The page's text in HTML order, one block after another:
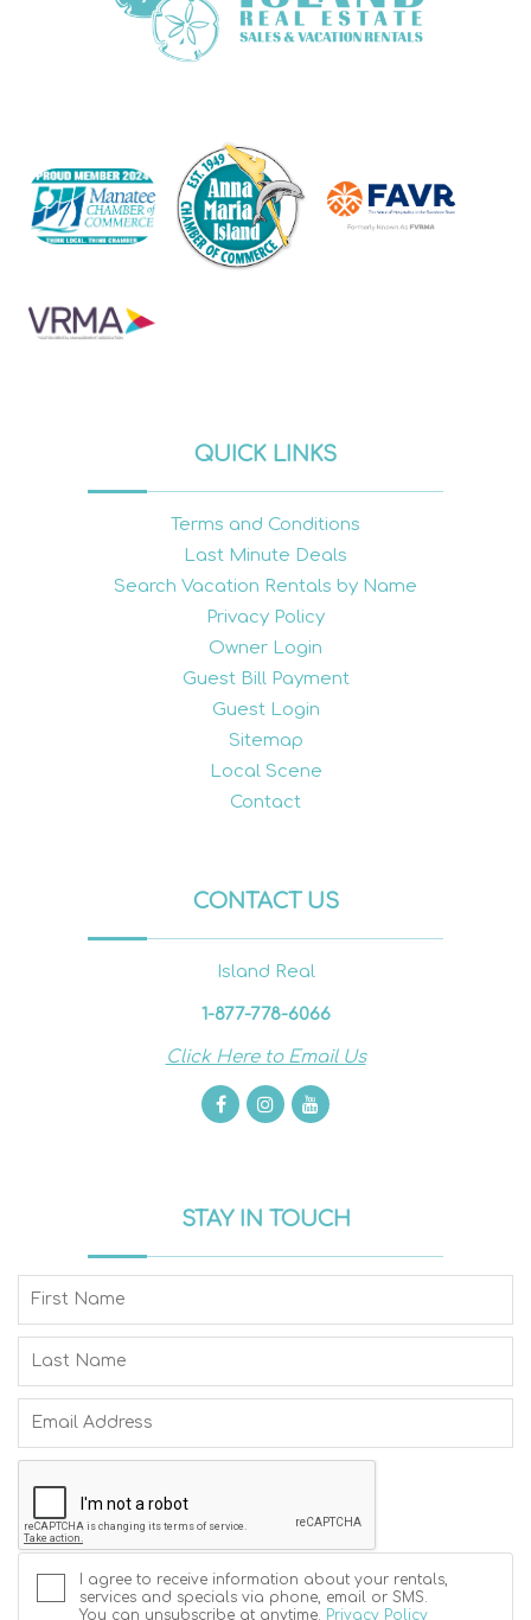
QUICK LINKS
Terms and Conditions
Last Minute Deals
Search Vacation Rentals by Name
Privacy Policy
Owner Login
Guest Bill Payment
Guest Login
Sitemap
Local Scene
Contact
CONTACT US
Island Real
1-877-778-6066
Click Here to Email Us
STAY IN TOUCH
I agree to receive information about your rentals,
services and specials via phone, email or SMS.
You can unsubscribe at anytime. Privacy Policy